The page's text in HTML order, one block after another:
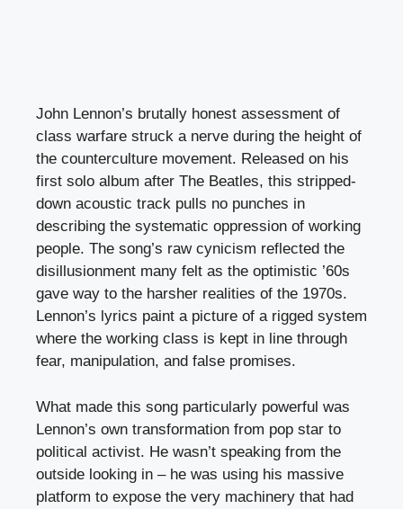
John Lennon’s brutally honest assessment of
class warfare struck a nerve during the height of
the counterculture movement. Released on his
first solo album after The Beatles, this stripped-
down acoustic track pulls no punches in
describing the systematic oppression of working
people. The song’s raw cynicism reflected the
disillusionment many felt as the optimistic ’60s
gave way to the harsher realities of the 1970s.
Lennon’s lyrics paint a picture of a rigged system
where the working class is kept in line through
fear, manipulation, and false promises.
What made this song particularly powerful was
Lennon’s own transformation from pop star to
political activist. He wasn’t speaking from the
outside looking in – he was using his massive
platform to expose the very machinery that had